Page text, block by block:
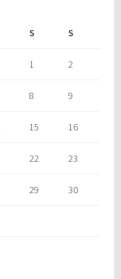
S S
1 2
8 9
15 16
22 23
29 30